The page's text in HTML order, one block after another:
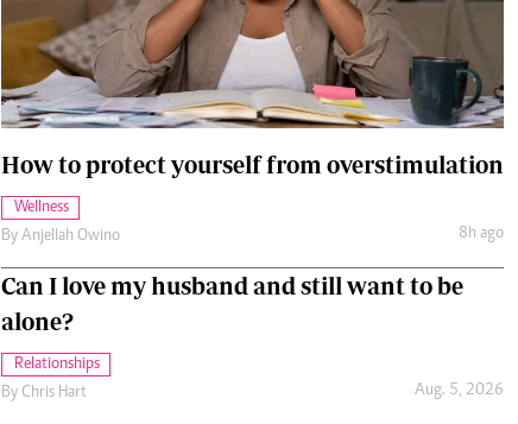
Cars/motors
How to protect yourself from overstimulation
Wellness
By Anjellah Owino 8h ago
Can I love my husband and still want to be
alone?
Relationships
By Chris Hart Aug. 5, 2026